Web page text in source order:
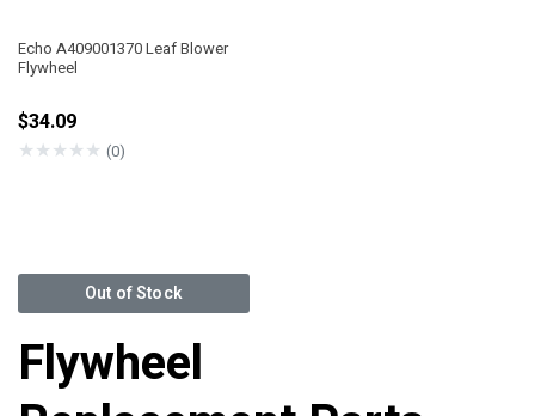
Echo A409001370 Leaf Blower
Flywheel
$34.09
★★★★★ (0)
Out of Stock
Flywheel